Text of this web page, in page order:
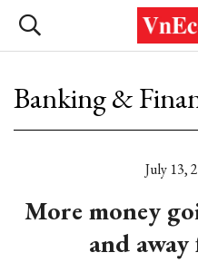
Banking &
July 13,
More money
and